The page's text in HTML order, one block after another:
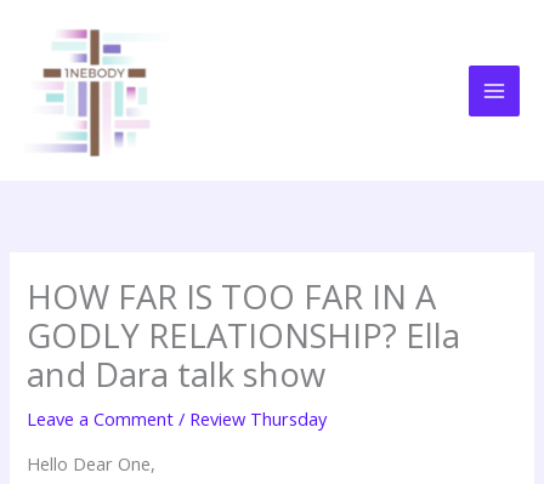
content
HOW FAR IS TOO FAR IN A
GODLY RELATIONSHIP? Ella
and Dara talk show
Leave a Comment / Review Thursday
Hello Dear One,